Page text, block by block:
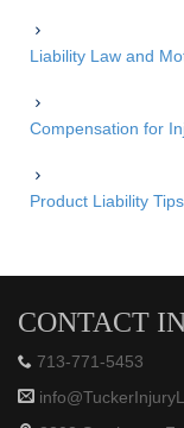
Liability Law and
Compensation for
Product Liability Tips
CONTACT
713-771-5453